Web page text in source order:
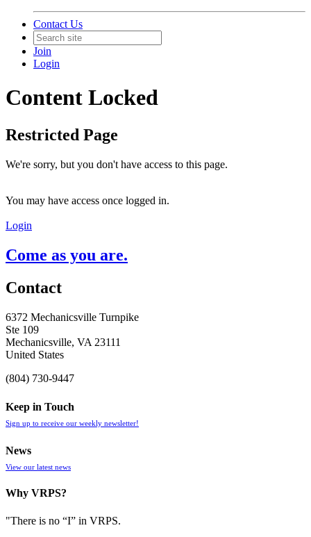
Contact Us
Join
Login
Content Locked
Restricted Page
We're sorry, but you don't have access to this page.
You may have access once logged in.
Login
Come as you are.
Contact
6372 Mechanicsville Turnpike
Ste 109
Mechanicsville, VA 23111
United States
(804) 730-9447
Keep in Touch
Sign up to receive our weekly newsletter!
News
View our latest news
Why VRPS?
"There is no “I” in VRPS.